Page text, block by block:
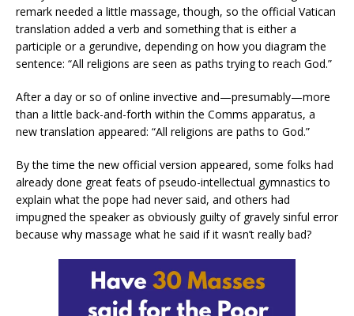
remark needed a little massage, though, so the official Vatican
translation added a verb and something that is either a
participle or a gerundive, depending on how you diagram the
sentence: “All religions are seen as paths trying to reach God.”
After a day or so of online invective and—presumably—more
than a little back-and-forth within the Comms apparatus, a
new translation appeared: “All religions are paths to God.”
By the time the new official version appeared, some folks had
already done great feats of pseudo-intellectual gymnastics to
explain what the pope had never said, and others had
impugned the speaker as obviously guilty of gravely sinful error
because why massage what he said if it wasn’t really bad?